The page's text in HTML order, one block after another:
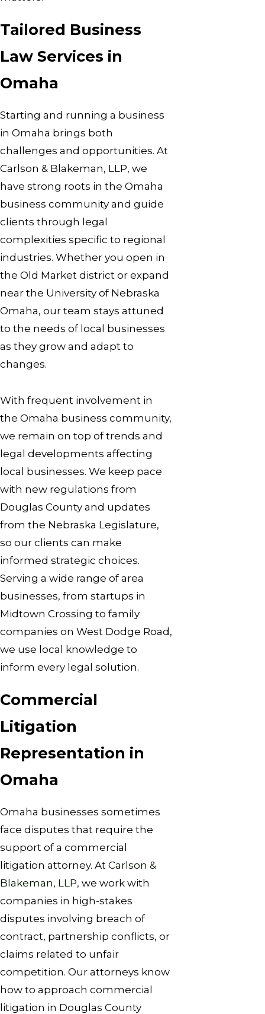
Tailored Business
Law Services in
Omaha
Starting and running a business
in Omaha brings both
challenges and opportunities. At
Carlson & Blakeman, LLP, we
have strong roots in the Omaha
business community and guide
clients through legal
complexities specific to regional
industries. Whether you open in
the Old Market district or expand
near the University of Nebraska
Omaha, our team stays attuned
to the needs of local businesses
as they grow and adapt to
changes.
With frequent involvement in
the Omaha business community,
we remain on top of trends and
legal developments affecting
local businesses. We keep pace
with new regulations from
Douglas County and updates
from the Nebraska Legislature,
so our clients can make
informed strategic choices.
Serving a wide range of area
businesses, from startups in
Midtown Crossing to family
companies on West Dodge Road,
we use local knowledge to
inform every legal solution.
Commercial
Litigation
Representation in
Omaha
Omaha businesses sometimes
face disputes that require the
support of a commercial
litigation attorney. At Carlson &
Blakeman, LLP, we work with
companies in high-stakes
disputes involving breach of
contract, partnership conflicts, or
claims related to unfair
competition. Our attorneys know
how to approach commercial
litigation in Douglas County